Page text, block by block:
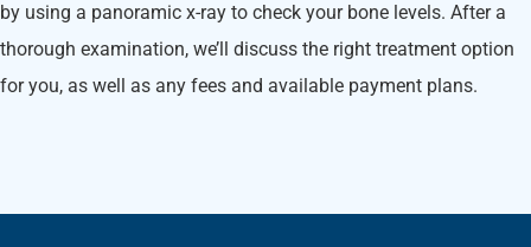
by using a panoramic x-ray to check your bone levels. After a
thorough examination, we’ll discuss the right treatment option
for you, as well as any fees and available payment plans.